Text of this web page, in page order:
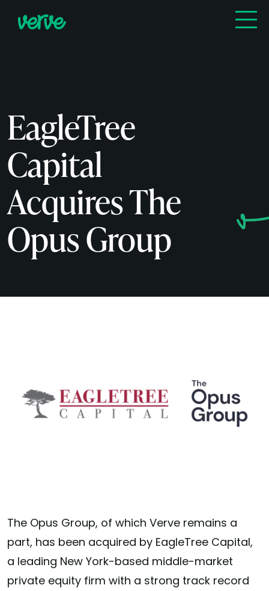
EagleTree
Capital
Acquires The
Opus Group
The Opus Group, of which Verve remains a
part, has been acquired by EagleTree Capital,
a leading New York-based middle-market
private equity firm with a strong track record